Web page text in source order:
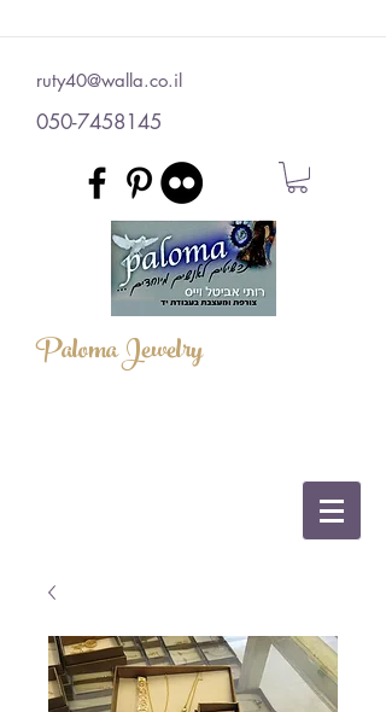
ruty40@walla.co.il
050-7458145
Paloma Jewelry